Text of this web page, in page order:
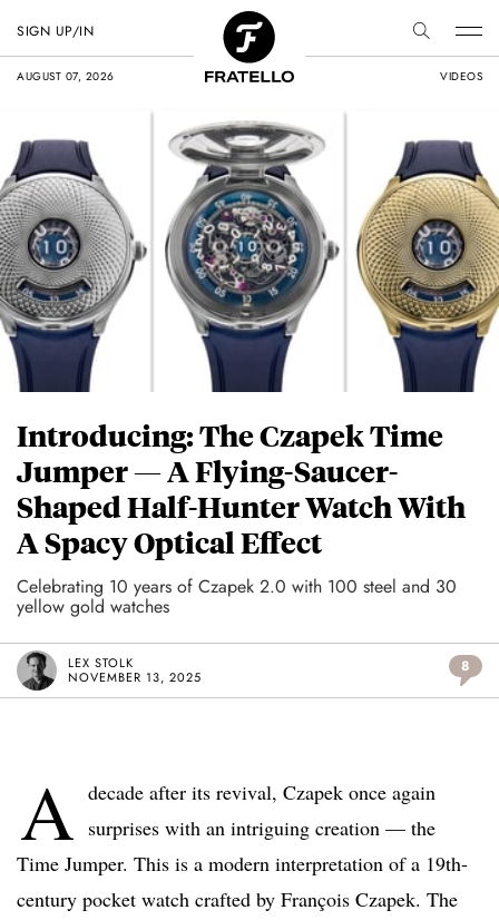
AUGUST 07, 2026 VIDEOS
SIGN UP/IN
Introducing: The Czapek Time
Jumper — A Flying-Saucer-
Shaped Half-Hunter Watch With
A Spacy Optical Effect
Celebrating 10 years of Czapek 2.0 with 100 steel and 30
yellow gold watches
LEX STOLK
NOVEMBER 13, 2025
8
A decade after its revival, Czapek once again
surprises with an intriguing creation — the
Time Jumper. This is a modern interpretation of a 19th-
century pocket watch crafted by François Czapek. The